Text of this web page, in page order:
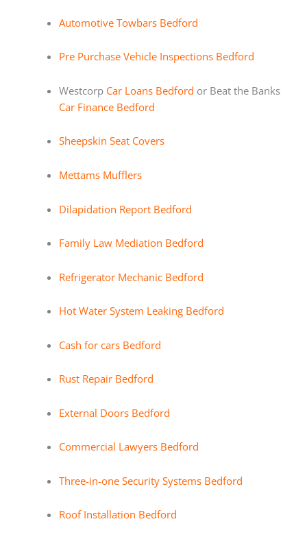
Automotive Towbars Bedford
Pre Purchase Vehicle Inspections Bedford
Westcorp Car Loans Bedford or Beat the Banks
Car Finance Bedford
Sheepskin Seat Covers
Mettams Mufflers
Dilapidation Report Bedford
Family Law Mediation Bedford
Refrigerator Mechanic Bedford
Hot Water System Leaking Bedford
Cash for cars Bedford
Rust Repair Bedford
External Doors Bedford
Commercial Lawyers Bedford
Three-in-one Security Systems Bedford
Roof Installation Bedford